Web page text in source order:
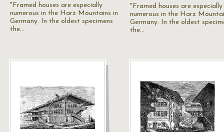
"Framed houses are especially
numerous in the Harz Mountains in
Germany. In the oldest specimens
the…
"Framed houses are especially
numerous in the Harz
Germany. In the oldest
the…